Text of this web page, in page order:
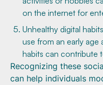
on the internet for
Unhealthy digital
use from an early age
habits can contribute
Recognizing these
can help individuals